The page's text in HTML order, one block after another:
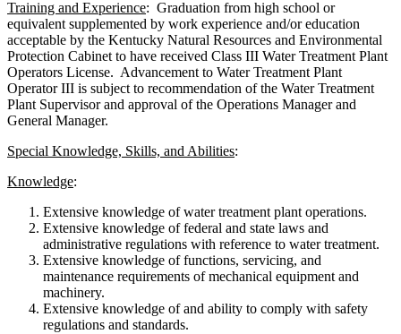
Training and Experience: Graduation from high school or
equivalent supplemented by work experience and/or education
acceptable by the Kentucky Natural Resources and Environmental
Protection Cabinet to have received Class III Water Treatment Plant
Operators License. Advancement to Water Treatment Plant
Operator III is subject to recommendation of the Water Treatment
Plant Supervisor and approval of the Operations Manager and
General Manager.
Special Knowledge, Skills, and Abilities:
Knowledge:
Extensive knowledge of water treatment plant operations.
Extensive knowledge of federal and state laws and
administrative regulations with reference to water treatment.
Extensive knowledge of functions, servicing, and
maintenance requirements of mechanical equipment and
machinery.
Extensive knowledge of and ability to comply with safety
regulations and standards.